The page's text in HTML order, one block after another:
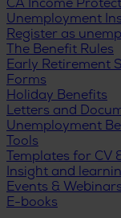
CA Income
Unemployment
Register as
The Benefit Rules
Early Retirement
Forms
Holiday Benefits
Letters and
Unemployment
Tools
Templates for CV
Insight and
Events &
E-books